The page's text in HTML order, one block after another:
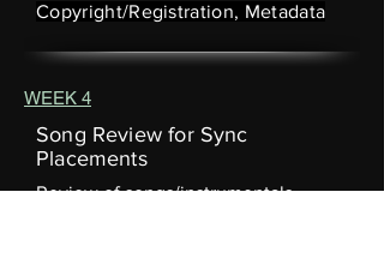
Copyright/Registration, Metadata
WEEK 4
Song Review for Sync
Placements
Review of songs/instrumentals